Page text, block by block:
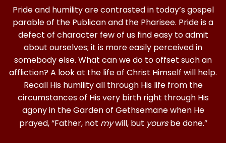
Pride and humility are contrasted in today’s gospel
parable of the Publican and the Pharisee. Pride is a
defect of character few of us find easy to admit
about ourselves; it is more easily perceived in
somebody else. What can we do to offset such an
affliction? A look at the life of Christ Himself will help.
Recall His humility all through His life from the
circumstances of His very birth right through His
agony in the Garden of Gethsemane when He
prayed, “Father, not mywill, but yours be done.”